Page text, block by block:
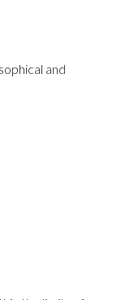
and